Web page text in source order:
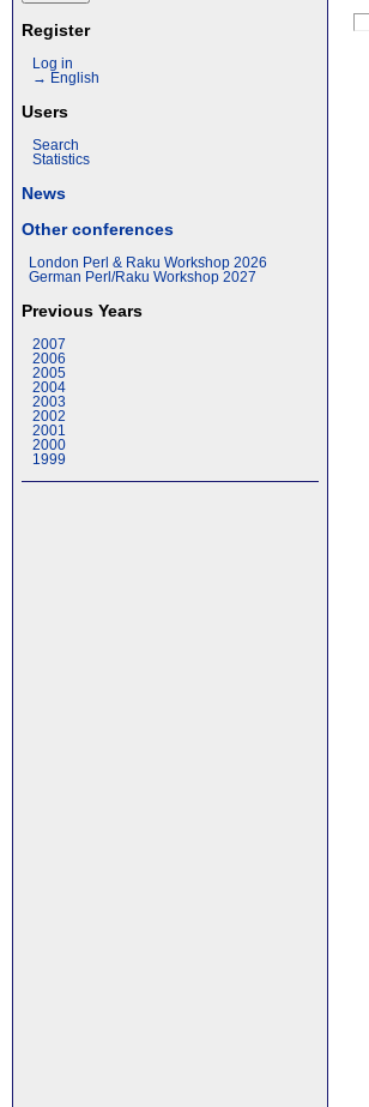
Register
Log in
→ English
Users
Search
Statistics
News
Other conferences
London Perl & Raku Workshop 2026
German Perl/Raku Workshop 2027
Previous Years
2007
2006
2005
2004
2003
2002
2001
2000
1999